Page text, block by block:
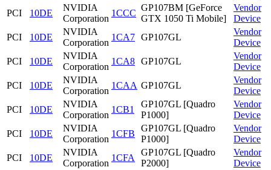
PCI
10DE
NVIDIA
Corporation
1CCC
GP107BM [GeForce
GTX 1050 Ti Mobile]
Vendor
Device
PCI
10DE
NVIDIA
Corporation
1CA7 GP107GL
Vendor
Device
PCI
10DE
NVIDIA
Corporation
1CA8 GP107GL
Vendor
Device
PCI
10DE
NVIDIA
Corporation
1CAA GP107GL
Vendor
Device
PCI
10DE
NVIDIA
Corporation
1CB1
GP107GL [Quadro
P1000]
Vendor
Device
PCI
10DE
NVIDIA
Corporation
1CFB
GP107GL [Quadro
P1000]
Vendor
Device
PCI
10DE
NVIDIA
Corporation
1CFA
GP107GL [Quadro
P2000]
Vendor
Device